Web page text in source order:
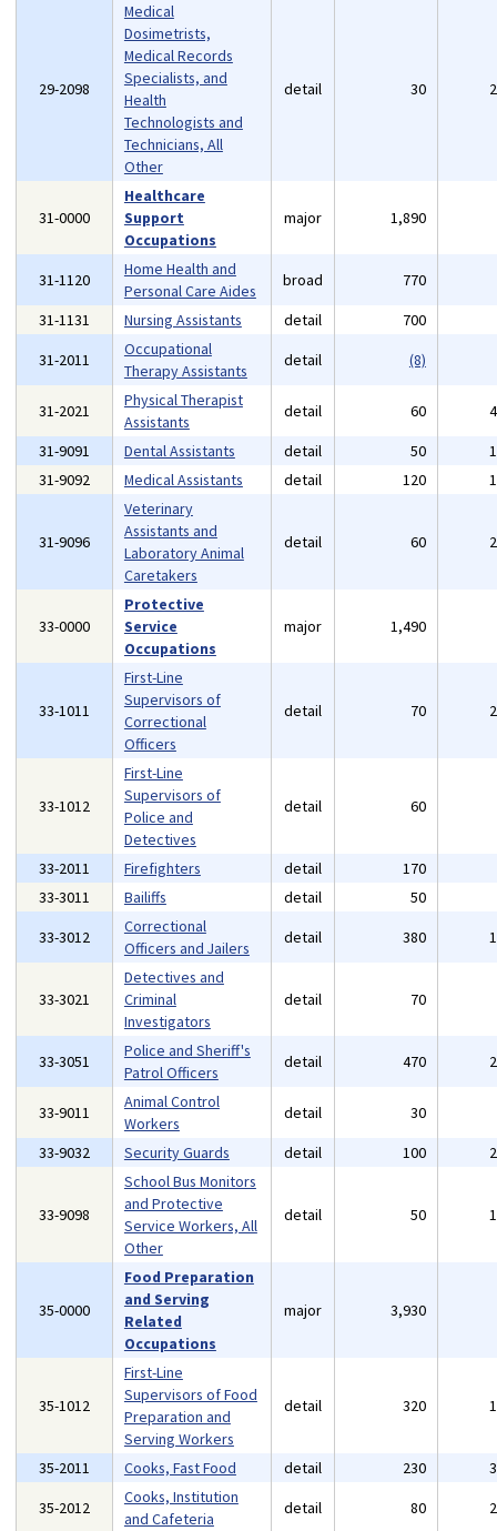
29-2098
Medical
Dosimetrists,
Medical Records
Specialists, and
Health
Technologists and
Technicians, All
Other
detail 30
31-0000
Healthcare
Support
Occupations
major 1,890
31-1120
Home Health and
Personal Care Aides
broad 770
31-1131
Nursing Assistants detail 700
31-2011
Occupational
Therapy Assistants
detail (8)
31-2021
Physical Therapist
Assistants
detail 60
31-9091
Dental Assistants detail 50
31-9092
Medical Assistants detail 120
31-9096
Veterinary
Assistants and
Laboratory Animal
Caretakers
detail 60
33-0000
Protective
Service
Occupations
major 1,490
33-1011
First-Line
Supervisors of
Correctional
Officers
detail 70
33-1012
First-Line
Supervisors of
Police and
Detectives
detail 60
33-2011 Firefighters detail 170
33-3011
Bailiffs detail 50
33-3012
Correctional
Officers and Jailers
detail 380
33-3021
Detectives and
Criminal
Investigators
detail 70
33-3051
Police and Sheriff's
Patrol Officers
detail 470
33-9011
Animal Control
Workers
detail 30
33-9032
Security Guards detail 100
33-9098
School Bus Monitors
and Protective
Service Workers, All
Other
detail 50
35-0000
Food Preparation
and Serving
Related
Occupations
major 3,930
35-1012
First-Line
Supervisors of Food
Preparation and
Serving Workers
detail 320
35-2011 Cooks, Fast Food detail 230
35-2012
Cooks, Institution
and Cafeteria
detail 80